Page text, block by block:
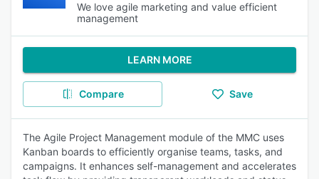
We love agile marketing and value efficient
management
LEARN MORE
Compare Save
The Agile Project Management module of the MMC uses
Kanban boards to efficiently organise teams, tasks, and
campaigns. It enhances self-management and accelerates